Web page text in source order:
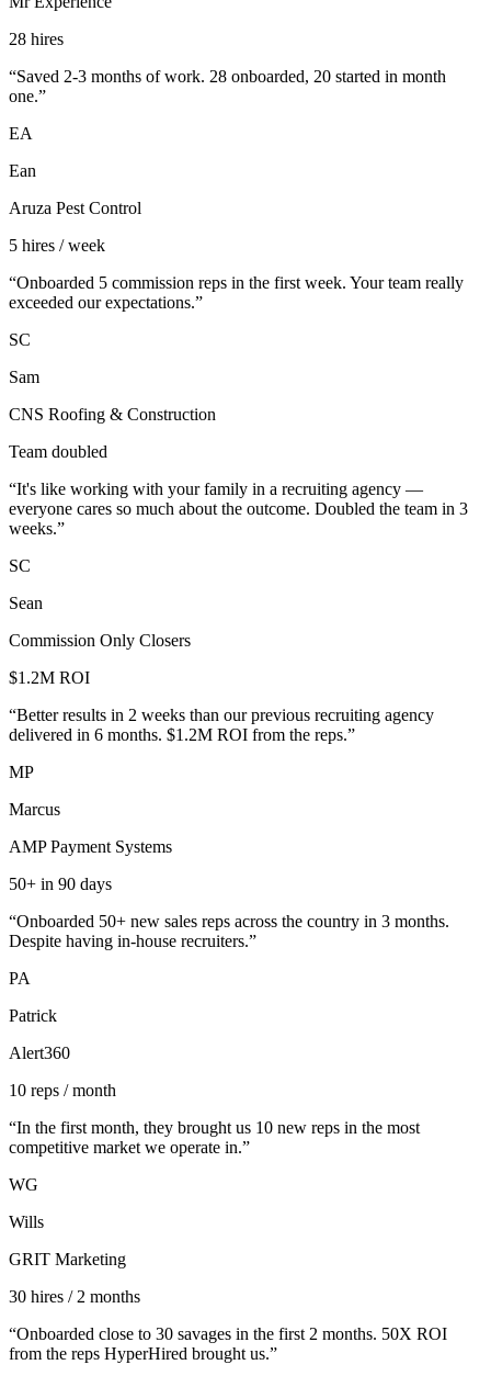
28 hires
“Saved 2-3 months of work. 28 onboarded, 20 started in month
one.”
EA
Ean
Aruza Pest Control
5 hires / week
“Onboarded 5 commission reps in the first week. Your team really
exceeded our expectations.”
SC
Sam
CNS Roofing & Construction
Team doubled
“It's like working with your family in a recruiting agency —
everyone cares so much about the outcome. Doubled the team in 3
weeks.”
SC
Sean
Commission Only Closers
$1.2M ROI
“Better results in 2 weeks than our previous recruiting agency
delivered in 6 months. $1.2M ROI from the reps.”
MP
Marcus
AMP Payment Systems
50+ in 90 days
“Onboarded 50+ new sales reps across the country in 3 months.
Despite having in-house recruiters.”
PA
Patrick
Alert360
10 reps / month
“In the first month, they brought us 10 new reps in the most
competitive market we operate in.”
WG
Wills
GRIT Marketing
30 hires / 2 months
“Onboarded close to 30 savages in the first 2 months. 50X ROI
from the reps HyperHired brought us.”